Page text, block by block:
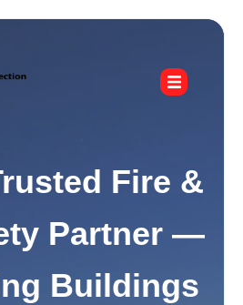
Fire &
Partner —
Buildings